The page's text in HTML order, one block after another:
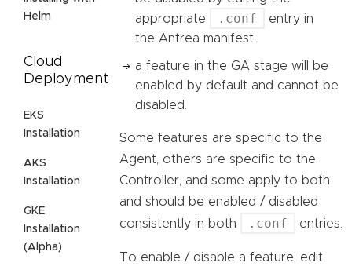
Helm
Cloud
Deployment
EKS
Installation
AKS
Installation
GKE
Installation
(Alpha)
appropriate
.conf
entry in
the Antrea manifest.
a feature in the GA stage will be
enabled by default and cannot be
disabled.
Some features are specific to the
Agent, others are specific to the
Controller, and some apply to both
and should be enabled / disabled
consistently in both
.conf entries.
To enable / disable a feature, edit